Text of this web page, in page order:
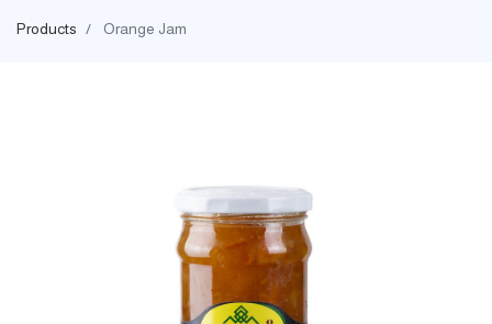
Products Orange Jam